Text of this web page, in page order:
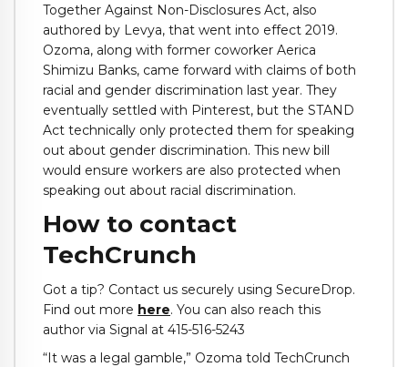
Together Against Non-Disclosures Act, also
authored by Levya, that went into effect 2019.
Ozoma, along with former coworker Aerica
Shimizu Banks, came forward with claims of both
racial and gender discrimination last year. They
eventually settled with Pinterest, but the STAND
Act technically only protected them for speaking
out about gender discrimination. This new bill
would ensure workers are also protected when
speaking out about racial discrimination.
How to contact
TechCrunch
Got a tip? Contact us securely using SecureDrop.
Find out more here. You can also reach this
author via Signal at 415-516-5243
“It was a legal gamble,” Ozoma told TechCrunch